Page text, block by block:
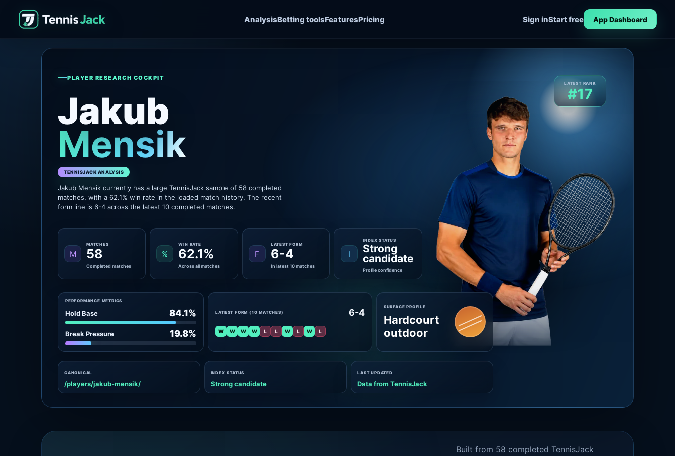
AnalysisBetting toolsFeaturesPricing Sign inStart free App Dashboard
PLAYER RESEARCH COCKPIT
Jakub
Mensik
TENNISJACK ANALYSIS
Jakub Mensik currently has a large TennisJack sample of 58 completed
matches, with a 62.1% win rate in the loaded match history. The recent
form line is 6-4 across the latest 10 completed matches.
LATEST RANK
#17
M
MATCHES
58
Completed matches
%
WIN RATE
62.1%
Across all matches
F
LATEST FORM
6-4
In latest 10 matches
I
INDEX STATUS
Strong
candidate
Profile confidence
PERFORMANCE METRICS
Hold Base 84.1%
Break Pressure 19.8%
LATEST FORM (10 MATCHES) 6-4
W W W W L L W L W L
SURFACE PROFILE
Hardcourt
outdoor
CANONICAL
/players/jakub-mensik/
INDEX STATUS
Strong candidate
LAST UPDATED
Data from TennisJack
Built from 58 completed TennisJack